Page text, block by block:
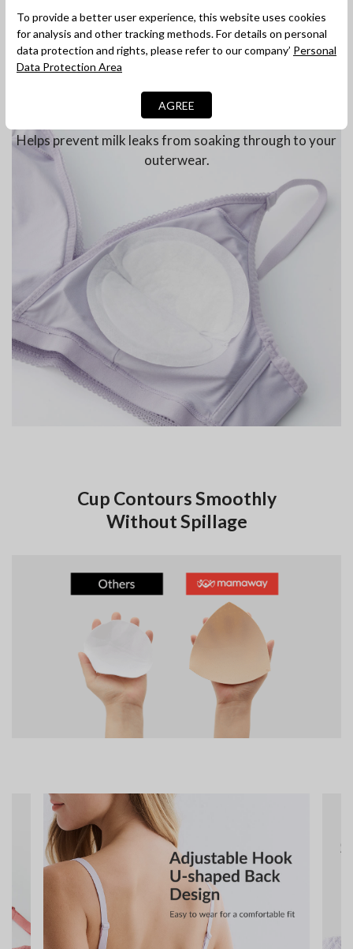
Compatible with Nursing Pads
Helps prevent milk leaks from soaking through to your
outerwear.
Cup Contours Smoothly
Without Spillage
To provide a better user experience, this website uses cookies
for analysis and other tracking methods. For details on personal
data protection and rights, please refer to our company’ Personal
Data Protection Area
AGREE